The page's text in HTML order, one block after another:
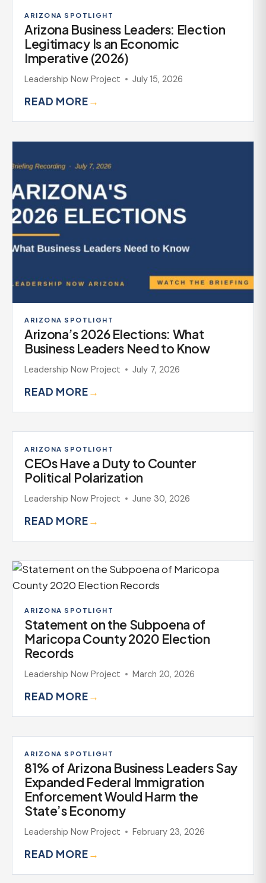
ARIZONA SPOTLIGHT
Arizona Business Leaders: Election
Legitimacy Is an Economic
Imperative (2026)
Leadership Now Project July 15, 2026
READ MORE→
ARIZONA SPOTLIGHT
Arizona’s 2026 Elections: What
Business Leaders Need to Know
Leadership Now Project July 7, 2026
READ MORE→
ARIZONA SPOTLIGHT
CEOs Have a Duty to Counter
Political Polarization
Leadership Now Project June 30, 2026
READ MORE→
ARIZONA SPOTLIGHT
Statement on the Subpoena of
Maricopa County 2020 Election
Records
Leadership Now Project March 20, 2026
READ MORE→
ARIZONA SPOTLIGHT
81% of Arizona Business Leaders Say
Expanded Federal Immigration
Enforcement Would Harm the
State’s Economy
Leadership Now Project February 23, 2026
READ MORE→